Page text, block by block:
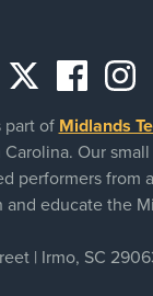
part of Midlands
Our
performers from
and educate the
| Irmo, SC